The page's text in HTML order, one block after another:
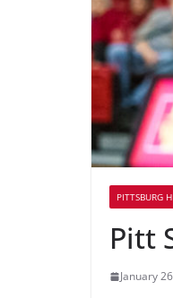
PITTSBURG
Pitt
January